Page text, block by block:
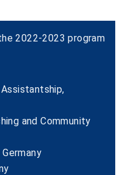
2022-2023 program
and Community